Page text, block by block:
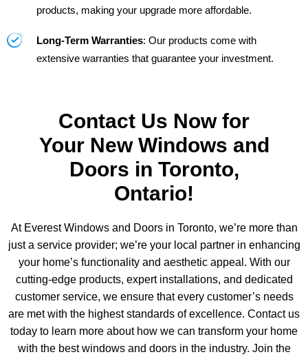
products, making your upgrade more affordable.
Long-Term Warranties: Our products come with
extensive warranties that guarantee your investment.
Contact Us Now for
Your New Windows and
Doors in Toronto,
Ontario!
At Everest Windows and Doors in Toronto, we’re more than
just a service provider; we’re your local partner in enhancing
your home’s functionality and aesthetic appeal. With our
cutting-edge products, expert installations, and dedicated
customer service, we ensure that every customer’s needs
are met with the highest standards of excellence. Contact us
today to learn more about how we can transform your home
with the best windows and doors in the industry. Join the